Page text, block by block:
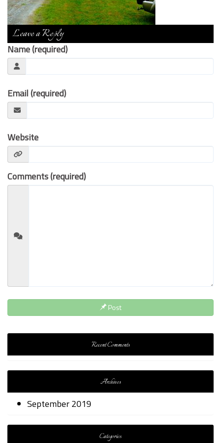
Contact Us
Leave a Reply
Name (required)
Email (required)
Website
Comments (required)
Post
Recent Comments
Archives
September 2019
Categories